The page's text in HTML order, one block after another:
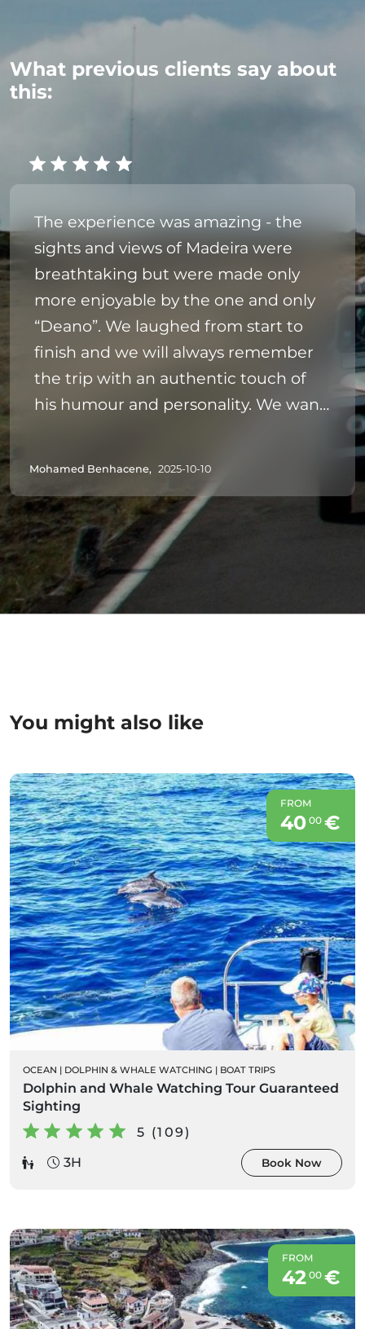
What previous clients say about
this:
The experience was amazing - the
sights and views of Madeira were
breathtaking but were made only
more enjoyable by the one and only
“Deano”. We laughed from start to
finish and we will always remember
the trip with an authentic touch of
his humour and personality. We want
anything like Deano ❤️✌🏼
Mohamed Benhacene, 2025-10-10
You might also like
FROM
40 00€
OCEAN | DOLPHIN & WHALE WATCHING | BOAT TRIPS
Dolphin and Whale Watching Tour Guaranteed
Sighting
5 (109)
3H
Book Now
FROM
42 00€